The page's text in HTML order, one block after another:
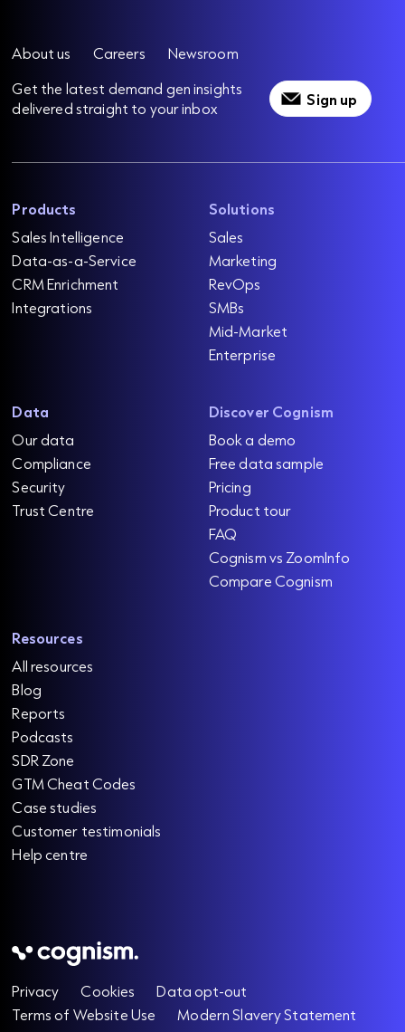
About us Careers
Newsroom
Get the latest demand gen insights
delivered straight to your inbox
Sign up
Products
Sales Intelligence
Data-as-a-Service
CRM Enrichment
Integrations
Solutions
Sales
Marketing
RevOps
SMBs
Mid-Market
Enterprise
Data
Our data
Compliance
Security
Trust Centre
Discover Cognism
Book a demo
Free data sample
Pricing
Product tour
FAQ
Cognism vs ZoomInfo
Compare Cognism
Resources
All resources
Blog
Reports
Podcasts
SDR Zone
GTM Cheat Codes
Case studies
Customer testimonials
Help centre
Privacy Cookies
Data opt-out
Terms of Website Use
Modern Slavery Statement